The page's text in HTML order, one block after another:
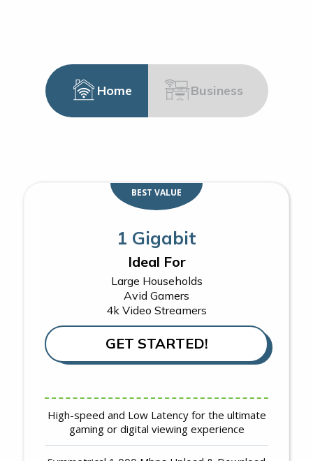
Home Business
1 Gigabit
Ideal For
Large Households
Avid Gamers
4k Video Streamers
GET STARTED!
High-speed and Low Latency for the ultimate
gaming or digital viewing experience
BEST VALUE